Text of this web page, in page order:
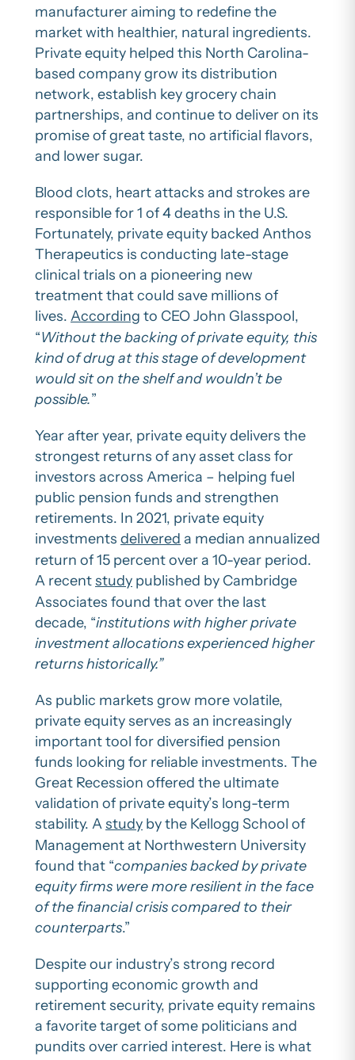
manufacturer aiming to redefine the
market with healthier, natural ingredients.
Private equity helped this North Carolina-
based company grow its distribution
network, establish key grocery chain
partnerships, and continue to deliver on its
promise of great taste, no artificial flavors,
and lower sugar.
Blood clots, heart attacks and strokes are
responsible for 1 of 4 deaths in the U.S.
Fortunately, private equity backed Anthos
Therapeutics is conducting late-stage
clinical trials on a pioneering new
treatment that could save millions of
lives. According to CEO John Glasspool,
“Without the backing of private equity, this
kind of drug at this stage of development
would sit on the shelf and wouldn’t be
possible.”
Year after year, private equity delivers the
strongest returns of any asset class for
investors across America – helping fuel
public pension funds and strengthen
retirements. In 2021, private equity
investments delivered a median annualized
return of 15 percent over a 10-year period.
A recentstudy published by Cambridge
Associates found that over the last
decade, “institutions with higher private
investment allocations experienced higher
returns historically.”
As public markets grow more volatile,
private equity serves as an increasingly
important tool for diversified pension
funds looking for reliable investments. The
Great Recession offered the ultimate
validation of private equity’s long-term
stability. Astudy by the Kellogg School of
Management at Northwestern University
found that “companies backed by private
equity firms were more resilient in the face
of the financial crisis compared to their
counterparts.”
Despite our industry’s strong record
supporting economic growth and
retirement security, private equity remains
a favorite target of some politicians and
pundits over carried interest. Here is what